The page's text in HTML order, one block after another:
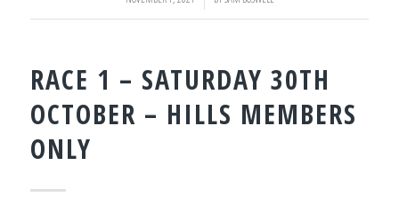
RACE 1 – SATURDAY 30TH
OCTOBER – HILLS MEMBERS
ONLY